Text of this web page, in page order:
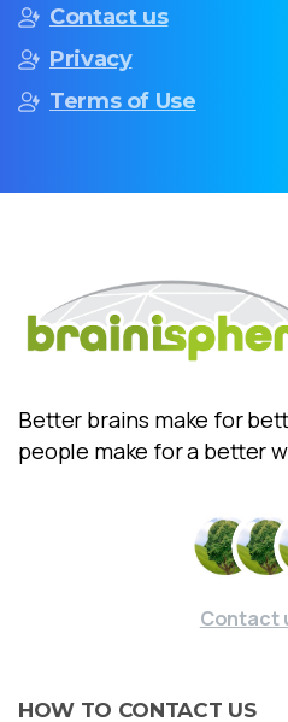
Contact us
Privacy
Terms of Use
Better brains make for
people make for a better
Contact
HOW TO CONTACT US